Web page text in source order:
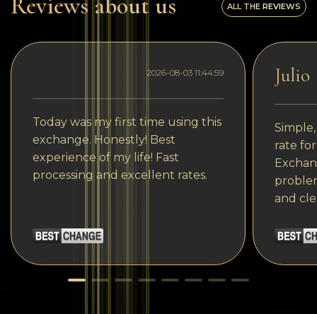
Reviews about us ALL THE REVIEWS
2026-08-03 11:44:59
Today was my first time using this
exchange. Honestly! Best
experience of my life! Fast
processing and excellent rates.
Julio
rate
and